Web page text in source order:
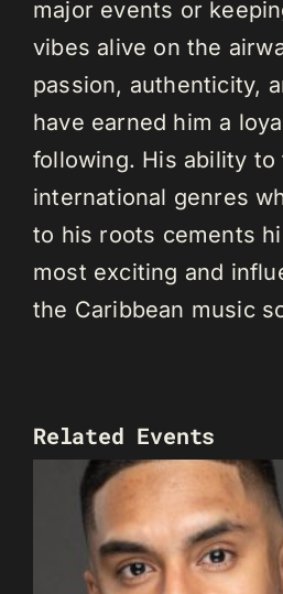
major events or
vibes alive on the
passion, authenticity,
have earned him a
following. His ability to
international genres
to his roots cements
most exciting and
the Caribbean music
Related Events